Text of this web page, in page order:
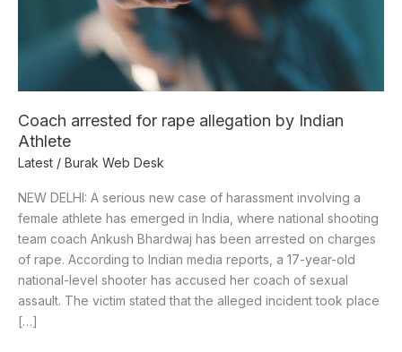
Coach arrested for rape allegation by Indian
Athlete
Latest / Burak Web Desk
NEW DELHI: A serious new case of harassment involving a
female athlete has emerged in India, where national shooting
team coach Ankush Bhardwaj has been arrested on charges
of rape. According to Indian media reports, a 17-year-old
national-level shooter has accused her coach of sexual
assault. The victim stated that the alleged incident took place
[…]